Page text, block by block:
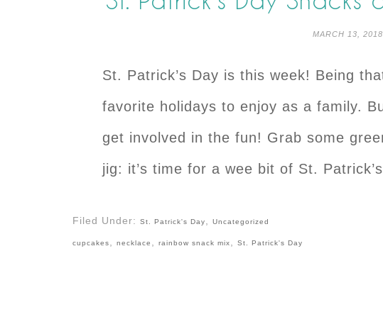
MARCH 13, 2018
St. Patrick’s Day is this week! Being
favorite holidays to enjoy as a family.
get involved in the fun! Grab some
jig: it’s time for a wee bit of St.
Filed Under: St. Patrick's Day Uncategorized
cupcakes necklace rainbow snack mix St. Patrick's Day